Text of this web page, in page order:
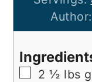
Author:
▢
2 ½ lbs